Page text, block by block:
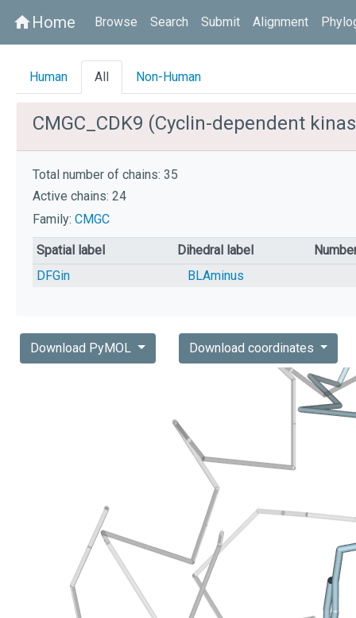
homeHome Browse Search Submit Alignment
Human All Non-Human
CMGC_CDK9 (Cyclin-dependent
Total number of chains: 35
Active chains: 24
Family: CMGC
Spatial label Dihedral label
DFGin
BLAminus
Download PyMOL Download coordinates